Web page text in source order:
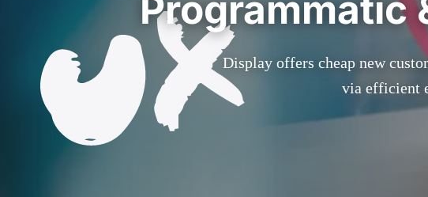
Programmatic
Display offers cheap new
via efficient